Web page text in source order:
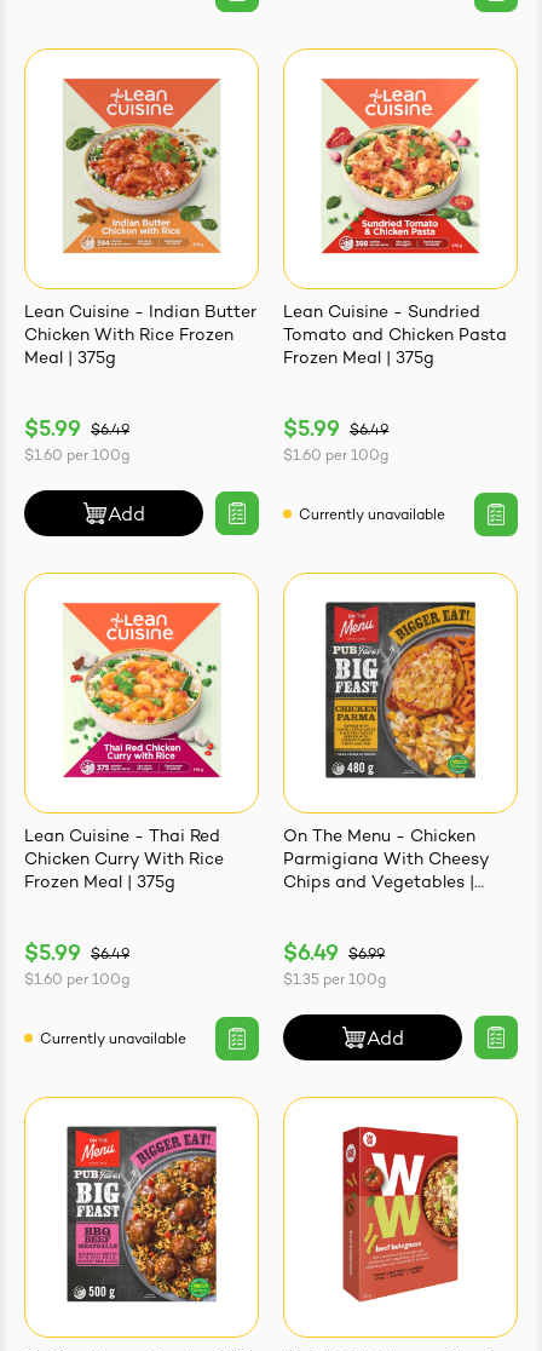
Lean Cuisine - Indian Butter
Chicken With Rice Frozen
Meal | 375g
$5.99
$6.49
$1.60 per 100g
Add
Lean Cuisine - Sundried
Tomato and Chicken Pasta
Frozen Meal | 375g
$5.99
$6.49
$1.60 per 100g
Currently unavailable
Lean Cuisine - Thai Red
Chicken Curry With Rice
Frozen Meal | 375g
$5.99
$6.49
$1.60 per 100g
Currently unavailable
On The Menu - Chicken
Parmigiana With Cheesy
Chips and Vegetables |
$6.49
$6.99
$1.35 per 100g
Add